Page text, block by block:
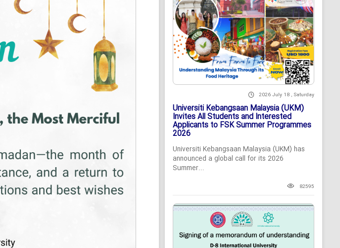
2026 July 18 , Saturday
Universiti Kebangsaan Malaysia (UKM)
Invites All Students and Interested
Applicants to FSK Summer Programmes
2026
Universiti Kebangsaan Malaysia (UKM) has
announced a global call for its 2026
Summer...
82595